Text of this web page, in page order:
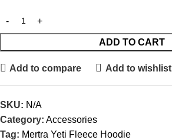
ADD TO CART
Add to compare Add to wishlist
SKU: N/A
Category: Accessories
Tag: Mertra Yeti Fleece Hoodie